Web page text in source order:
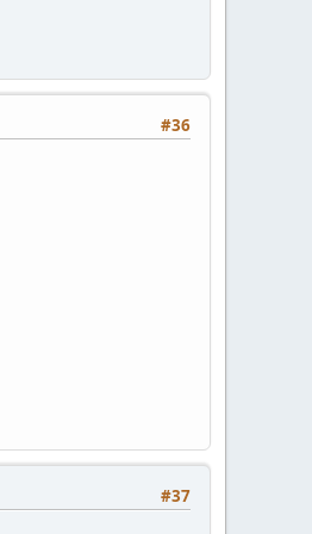
#36
#37